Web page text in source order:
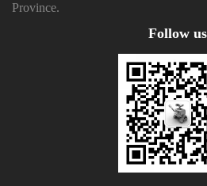
Province.
Follow us